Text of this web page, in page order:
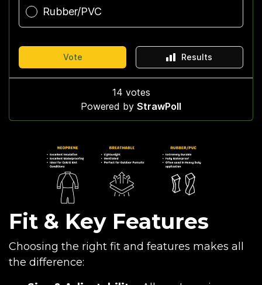
Fit & Key Features
Choosing the right fit and features makes all
the difference: